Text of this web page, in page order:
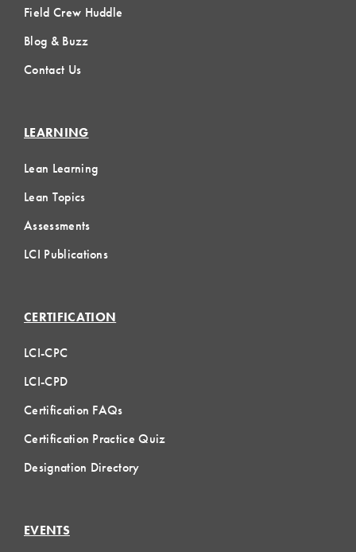
Field Crew Huddle
Blog & Buzz
Contact Us
LEARNING
Lean Learning
Lean Topics
Assessments
LCI Publications
CERTIFICATION
LCI-CPC
LCI-CPD
Certification FAQs
Certification Practice Quiz
Designation Directory
EVENTS